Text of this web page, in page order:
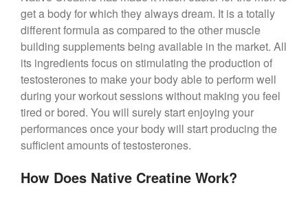
get a body for which they always dream. It is a totally
different formula as compared to the other muscle
building supplements being available in the market. All
its ingredients focus on stimulating the production of
testosterones to make your body able to perform well
during your workout sessions without making you feel
tired or bored. You will surely start enjoying your
performances once your body will start producing the
sufficient amounts of testosterones.
How Does Native Creatine Work?